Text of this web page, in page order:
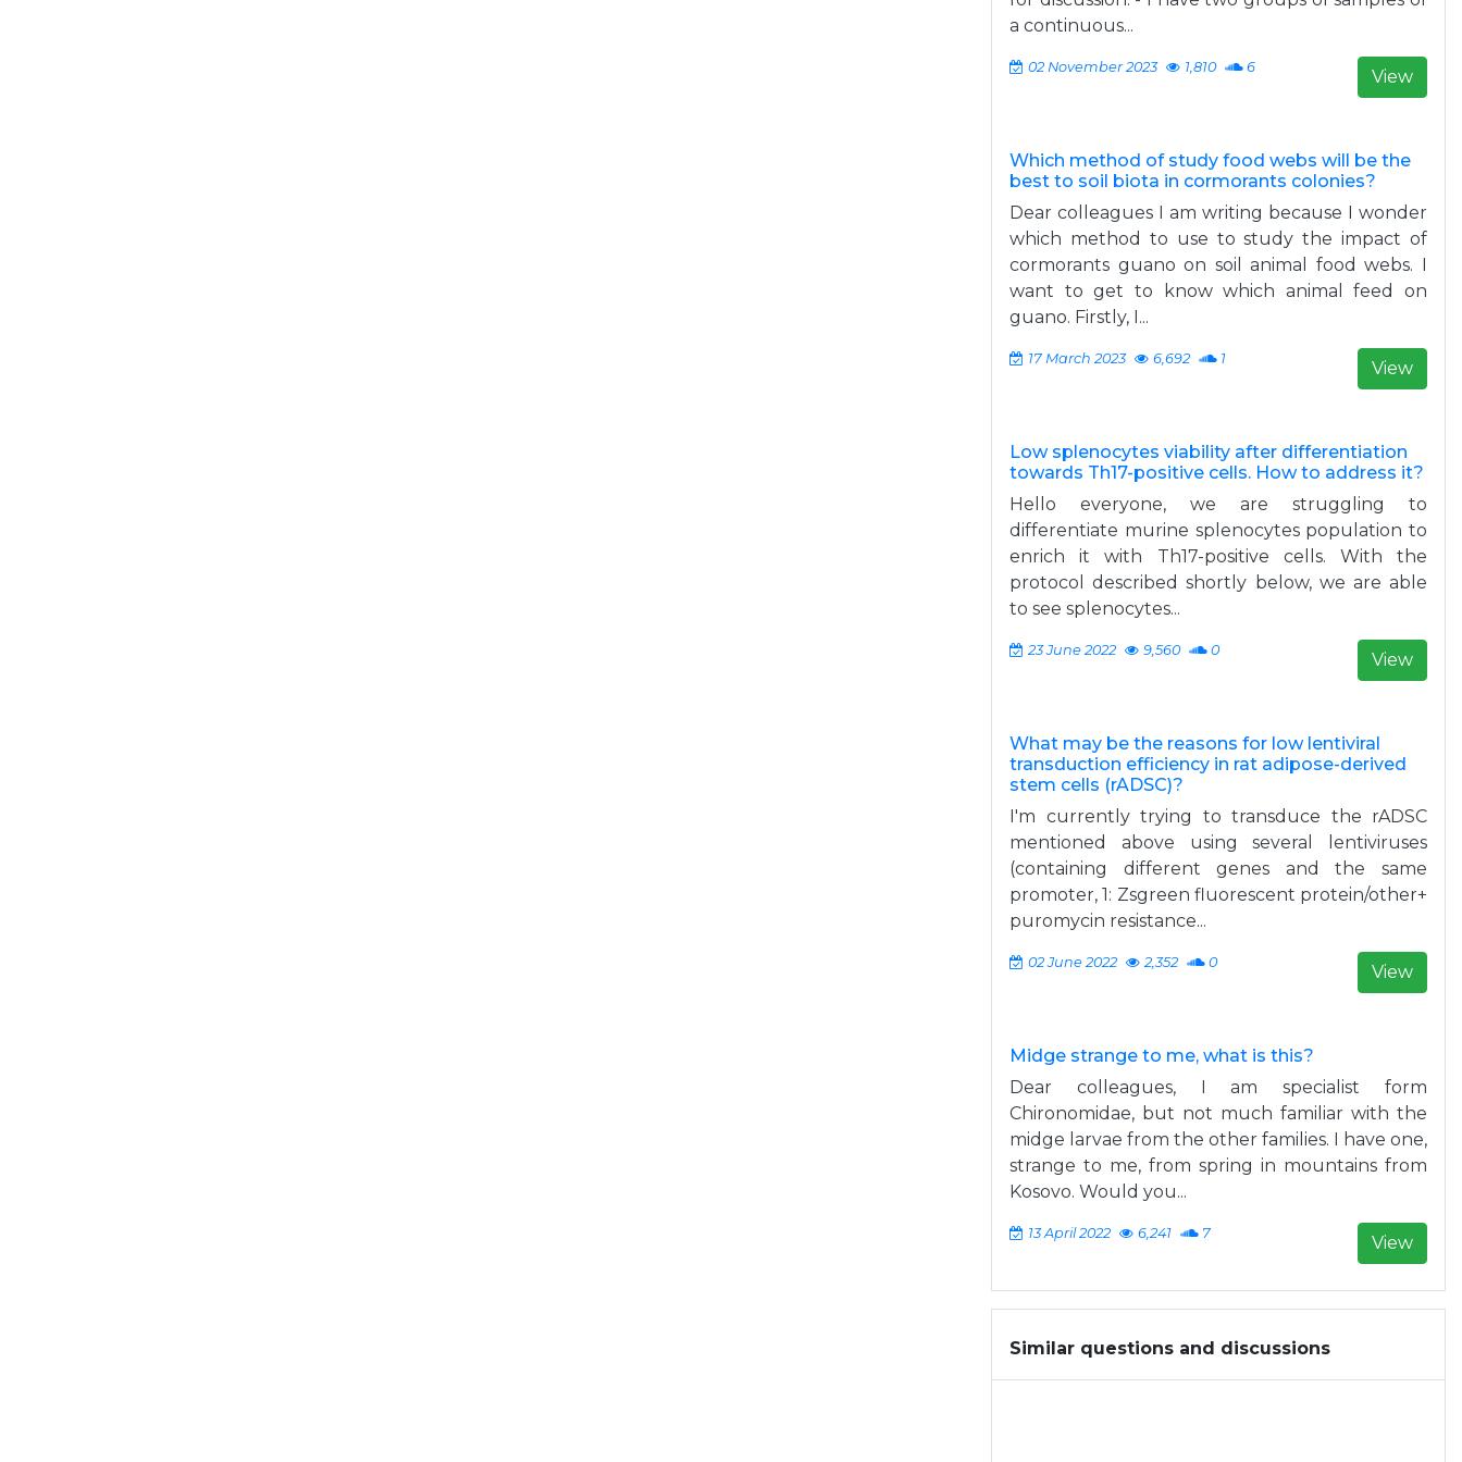
a continuous...
02 November 2023 1,810 6 View
Which method of study food webs will be the
best to soil biota in cormorants colonies?
Dear colleagues I am writing because I wonder
which method to use to study the impact of
cormorants guano on soil animal food webs. I
want to get to know which animal feed on
guano. Firstly, I...
17 March 2023 6,692 1 View
Low splenocytes viability after differentiation
towards Th17-positive cells. How to address it?
Hello everyone, we are struggling to
differentiate murine splenocytes population to
enrich it with Th17-positive cells. With the
protocol described shortly below, we are able
to see splenocytes...
23 June 2022 9,560 0 View
What may be the reasons for low lentiviral
transduction efficiency in rat adipose-derived
stem cells (rADSC)?
I'm currently trying to transduce the rADSC
mentioned above using several lentiviruses
(containing different genes and the same
promoter, 1: Zsgreen fluorescent protein/other+
puromycin resistance...
02 June 2022 2,352 0 View
Midge strange to me, what is this?
Dear colleagues, I am specialist form
Chironomidae, but not much familiar with the
midge larvae from the other families. I have one,
strange to me, from spring in mountains from
Kosovo. Would you...
13 April 2022 6,241 7 View
Similar questions and discussions